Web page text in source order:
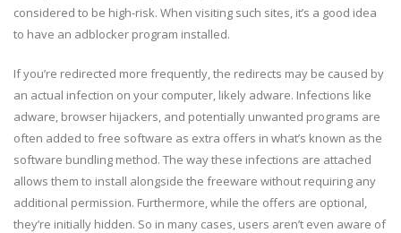
considered to be high-risk. When visiting such sites, it’s a good idea
to have an adblocker program installed.
If you’re redirected more frequently, the redirects may be caused by
an actual infection on your computer, likely adware. Infections like
adware, browser hijackers, and potentially unwanted programs are
often added to free software as extra offers in what’s known as the
software bundling method. The way these infections are attached
allows them to install alongside the freeware without requiring any
additional permission. Furthermore, while the offers are optional,
they’re initially hidden. So in many cases, users aren’t even aware of